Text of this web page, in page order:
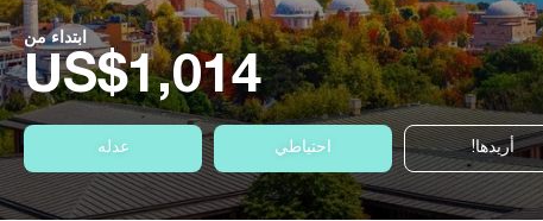
ابتداء من
US$1,014
أريدها! احتياطي عدله